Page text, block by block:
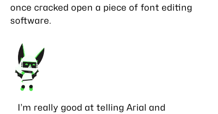
once cracked open a piece of font editing
software.
I’m really good at telling Arial and